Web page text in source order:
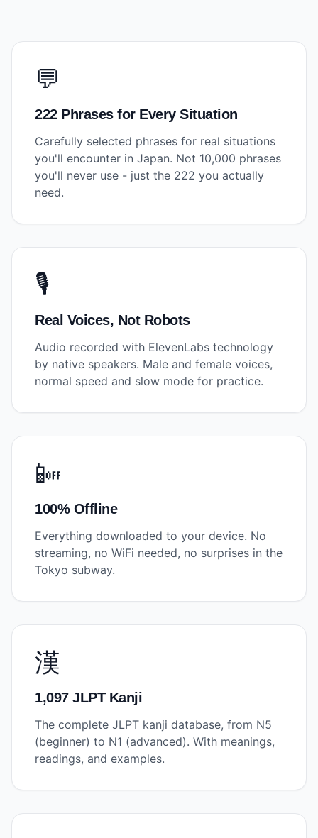
💬
222 Phrases for Every Situation
Carefully selected phrases for real situations
you'll encounter in Japan. Not 10,000 phrases
you'll never use - just the 222 you actually
need.
🎙️
Real Voices, Not Robots
Audio recorded with ElevenLabs technology
by native speakers. Male and female voices,
normal speed and slow mode for practice.
📴
100% Offline
Everything downloaded to your device. No
streaming, no WiFi needed, no surprises in the
Tokyo subway.
漢
1,097 JLPT Kanji
The complete JLPT kanji database, from N5
(beginner) to N1 (advanced). With meanings,
readings, and examples.